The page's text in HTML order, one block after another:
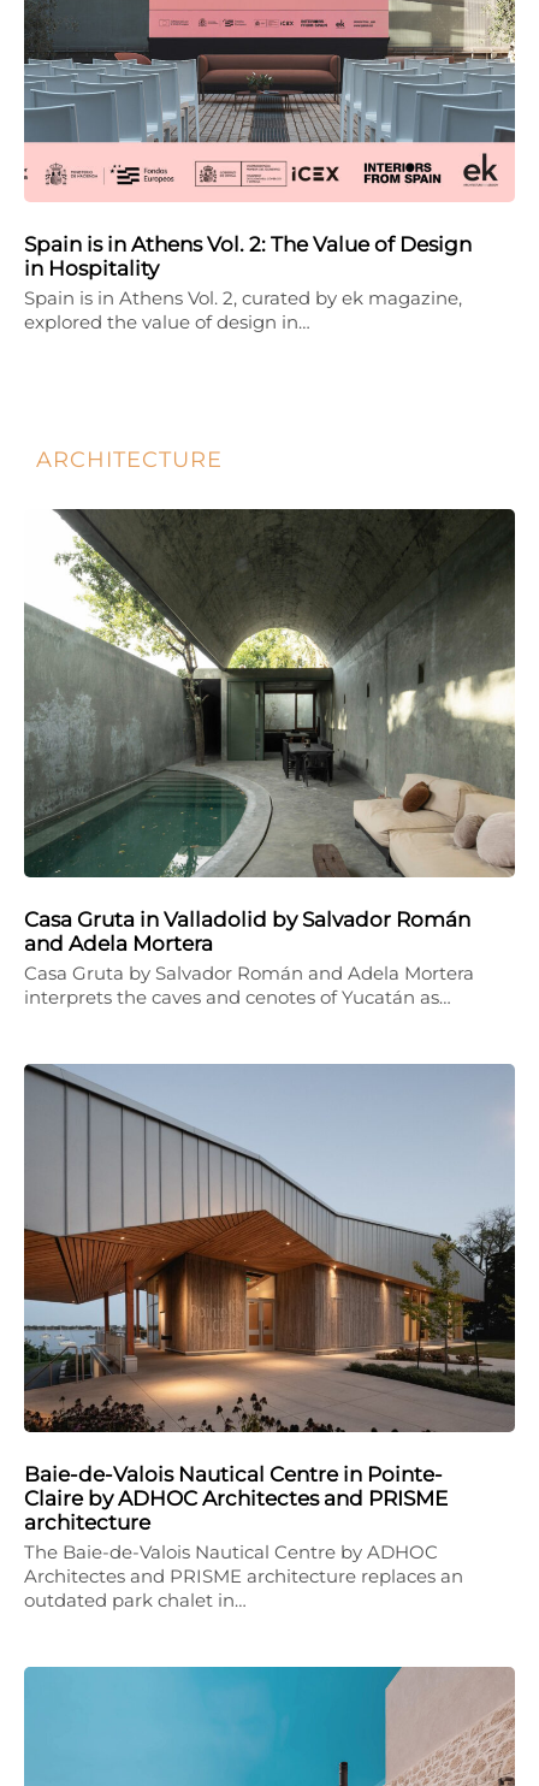
Spain is in Athens Vol. 2: The Value of Design
in Hospitality
Spain is in Athens Vol. 2, curated by ek magazine,
explored the value of design in…
ARCHITECTURE
Casa Gruta in Valladolid by Salvador Román
and Adela Mortera
Casa Gruta by Salvador Román and Adela Mortera
interprets the caves and cenotes of Yucatán as…
Baie-de-Valois Nautical Centre in Pointe-
Claire by ADHOC Architectes and PRISME
architecture
The Baie-de-Valois Nautical Centre by ADHOC
Architectes and PRISME architecture replaces an
outdated park chalet in…